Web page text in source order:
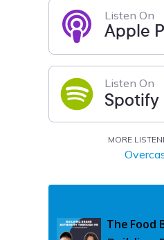
Listen On
Apple
Listen On
Spotify
MORE